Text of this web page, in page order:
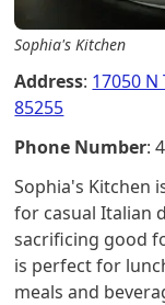
Sophia's Kitchen
Address: 17050
85255
Phone Number:
Sophia's Kitchen
for casual Italian
sacrificing good
is perfect for
meals and